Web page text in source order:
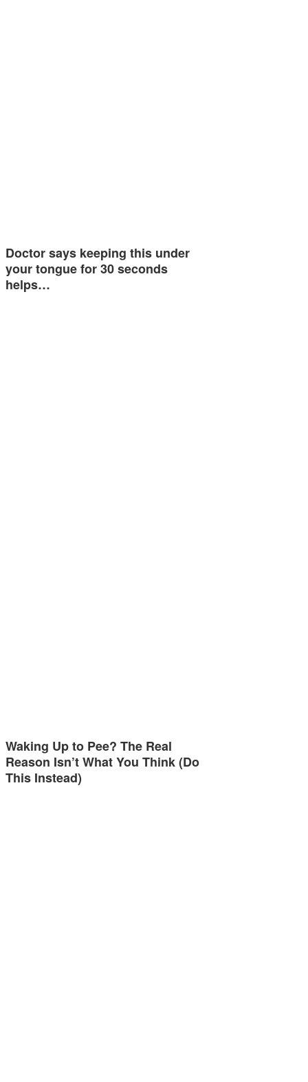
Doctor says keeping this under
your tongue for 30 seconds
helps…
Waking Up to Pee? The Real
Reason Isn’t What You Think (Do
This Instead)